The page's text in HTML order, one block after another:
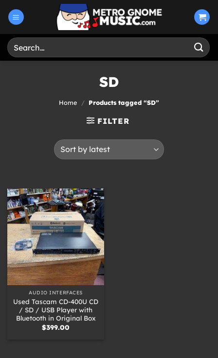
Search
for:
SD
Home / Products tagged “SD”
FILTER
AUDIO INTERFACES
Used Tascam CD-400U CD
/ SD / USB Player with
Bluetooth in Original Box
$399.00